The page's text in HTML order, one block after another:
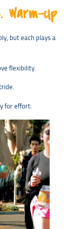
Up
but each plays a
flexibility.
for effort.